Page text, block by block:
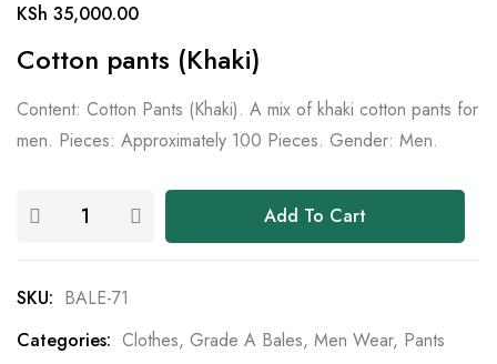
KSh 35,000.00
Cotton pants (Khaki)
Content: Cotton Pants (Khaki). A mix of khaki cotton pants for
men. Pieces: Approximately 100 Pieces. Gender: Men.
Add To Cart
SKU: BALE-71
Categories: Clothes, Grade A Bales, Men Wear, Pants